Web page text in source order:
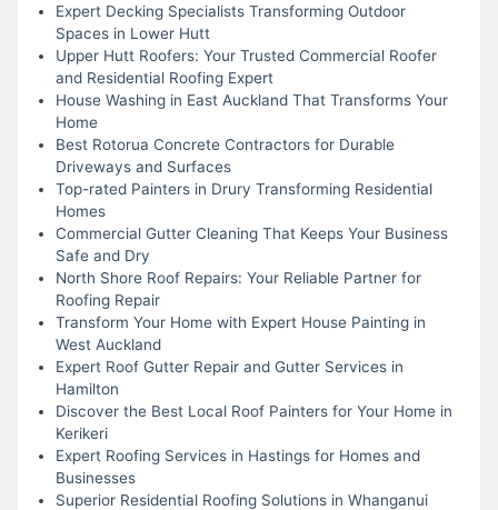
Expert Decking Specialists Transforming Outdoor
Spaces in Lower Hutt
Upper Hutt Roofers: Your Trusted Commercial Roofer
and Residential Roofing Expert
House Washing in East Auckland That Transforms Your
Home
Best Rotorua Concrete Contractors for Durable
Driveways and Surfaces
Top-rated Painters in Drury Transforming Residential
Homes
Commercial Gutter Cleaning That Keeps Your Business
Safe and Dry
North Shore Roof Repairs: Your Reliable Partner for
Roofing Repair
Transform Your Home with Expert House Painting in
West Auckland
Expert Roof Gutter Repair and Gutter Services in
Hamilton
Discover the Best Local Roof Painters for Your Home in
Kerikeri
Expert Roofing Services in Hastings for Homes and
Businesses
Superior Residential Roofing Solutions in Whanganui